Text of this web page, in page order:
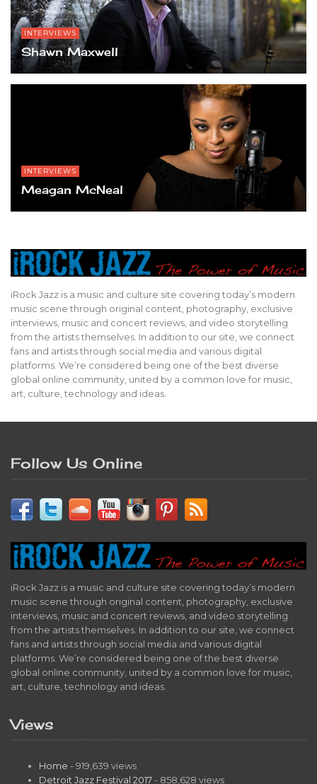
INTERVIEWS
Shawn Maxwell
INTERVIEWS
Meagan McNeal
iRock Jazz is a music and culture site covering today’s modern
music scene through original content, photography, exclusive
interviews, music and concert reviews, and video storytelling
from the artists themselves. In addition to our site, we connect
fans and artists through social media and various digital
platforms. We’re considered being one of the best diverse
global online community, united by a common love for music,
art, culture, technology and ideas.
Follow Us Online
iRock Jazz is a music and culture site covering today’s modern
music scene through original content, photography, exclusive
interviews, music and concert reviews, and video storytelling
from the artists themselves. In addition to our site, we connect
fans and artists through social media and various digital
platforms. We’re considered being one of the best diverse
global online community, united by a common love for music,
art, culture, technology and ideas.
Views
Home - 919,639 views
Detroit Jazz Festival 2017 - 858,628 views